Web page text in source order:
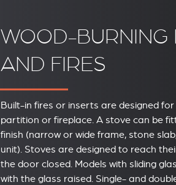
WOOD-BURNING
AND FIRES
Built-in fires or inserts are designed
partition or fireplace. A stove can be
finish (narrow or wide frame, stone
unit). Stoves are designed to reach
the door closed. Models with sliding
with the glass raised. Single- and